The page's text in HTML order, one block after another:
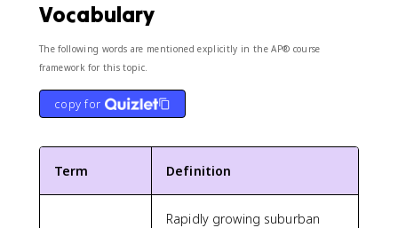
Vocabulary
The following words are mentioned explicitly in the AP® course
framework for this topic.
copy for
Term Definition
Rapidly growing suburban